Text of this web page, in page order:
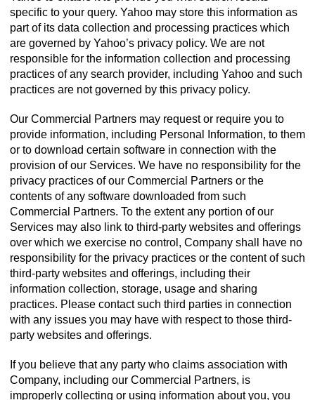
specific to your query. Yahoo may store this information as
part of its data collection and processing practices which
are governed by Yahoo’s privacy policy. We are not
responsible for the information collection and processing
practices of any search provider, including Yahoo and such
practices are not governed by this privacy policy.
Our Commercial Partners may request or require you to
provide information, including Personal Information, to them
or to download certain software in connection with the
provision of our Services. We have no responsibility for the
privacy practices of our Commercial Partners or the
contents of any software downloaded from such
Commercial Partners. To the extent any portion of our
Services may also link to third-party websites and offerings
over which we exercise no control, Company shall have no
responsibility for the privacy practices or the content of such
third-party websites and offerings, including their
information collection, storage, usage and sharing
practices. Please contact such third parties in connection
with any issues you may have with respect to those third-
party websites and offerings.
If you believe that any party who claims association with
Company, including our Commercial Partners, is
improperly collecting or using information about you, you